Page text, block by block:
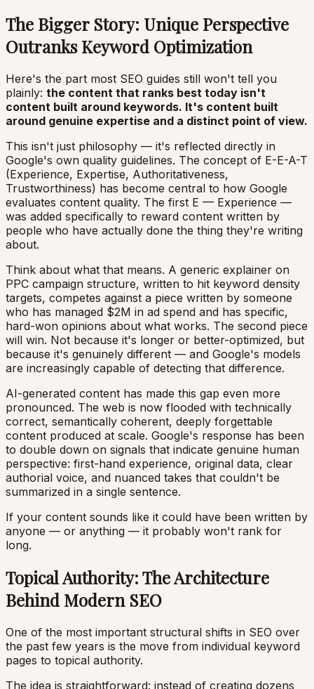
The Bigger Story: Unique Perspective
Outranks Keyword Optimization
Here's the part most SEO guides still won't tell you
plainly: the content that ranks best today isn't
content built around keywords. It's content built
around genuine expertise and a distinct point of view.
This isn't just philosophy — it's reflected directly in
Google's own quality guidelines. The concept of E-E-A-T
(Experience, Expertise, Authoritativeness,
Trustworthiness) has become central to how Google
evaluates content quality. The first E — Experience —
was added specifically to reward content written by
people who have actually done the thing they're writing
about.
Think about what that means. A generic explainer on
PPC campaign structure, written to hit keyword density
targets, competes against a piece written by someone
who has managed $2M in ad spend and has specific,
hard-won opinions about what works. The second piece
will win. Not because it's longer or better-optimized, but
because it's genuinely different — and Google's models
are increasingly capable of detecting that difference.
AI-generated content has made this gap even more
pronounced. The web is now flooded with technically
correct, semantically coherent, deeply forgettable
content produced at scale. Google's response has been
to double down on signals that indicate genuine human
perspective: first-hand experience, original data, clear
authorial voice, and nuanced takes that couldn't be
summarized in a single sentence.
If your content sounds like it could have been written by
anyone — or anything — it probably won't rank for
long.
Topical Authority: The Architecture
Behind Modern SEO
One of the most important structural shifts in SEO over
the past few years is the move from individual keyword
pages to topical authority.
The idea is straightforward: instead of creating dozens